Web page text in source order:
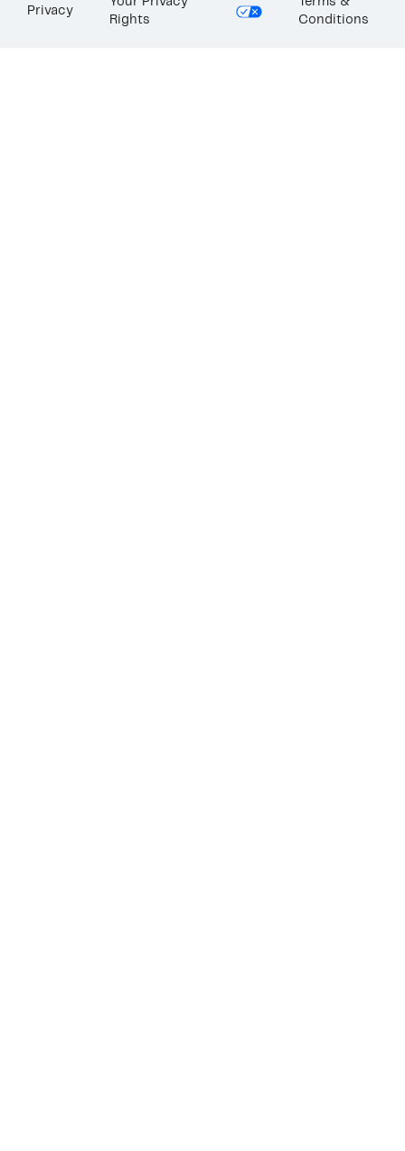
Privacy
Your Privacy
Rights
Terms &
Conditions